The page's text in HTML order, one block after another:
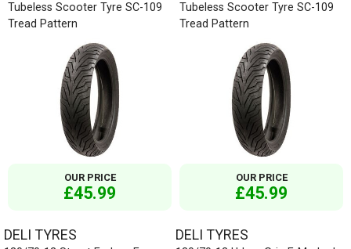
Tubeless Scooter Tyre SC-109
Tread Pattern
OUR PRICE
£45.99
Tubeless Scooter Tyre SC-109
Tread Pattern
OUR PRICE
£45.99
DELI TYRES DELI TYRES